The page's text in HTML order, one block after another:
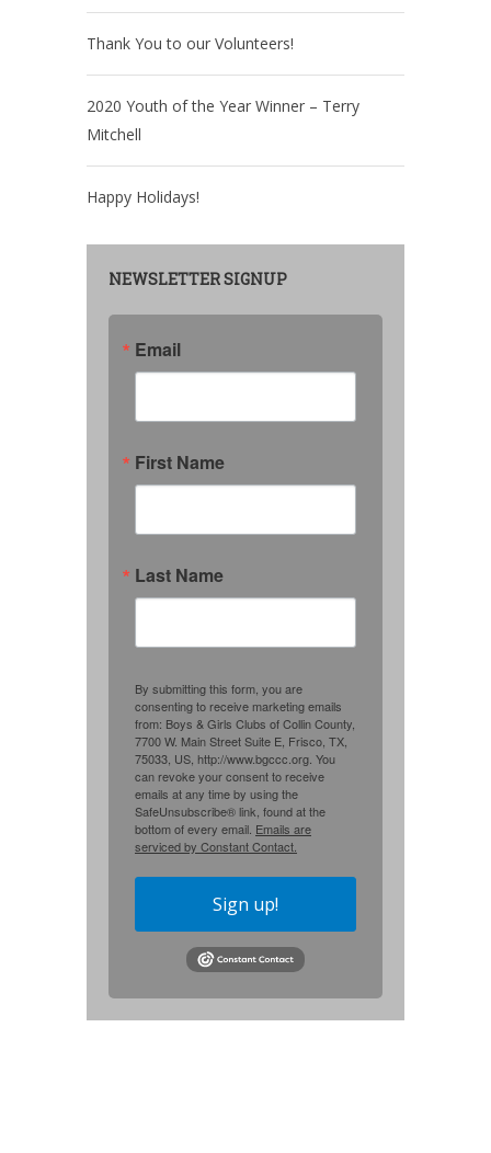
Thank You to our Volunteers!
2020 Youth of the Year Winner – Terry
Mitchell
Happy Holidays!
NEWSLETTER SIGNUP
Email
First Name
Last Name
By submitting this form, you are
consenting to receive marketing emails
from: Boys & Girls Clubs of Collin County,
7700 W. Main Street Suite E, Frisco, TX,
75033, US, http://www.bgccc.org. You
can revoke your consent to receive
emails at any time by using the
SafeUnsubscribe® link, found at the
bottom of every email. Emails are
serviced by Constant Contact.
Sign up!